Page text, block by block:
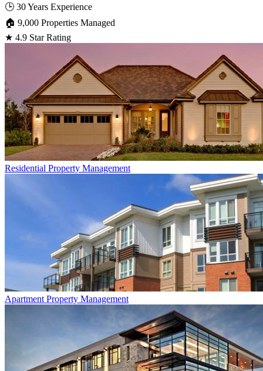
🕒 30 Years Experience
🏠 9,000 Properties Managed
★ 4.9 Star Rating
Residential Property Management
Apartment Property Management